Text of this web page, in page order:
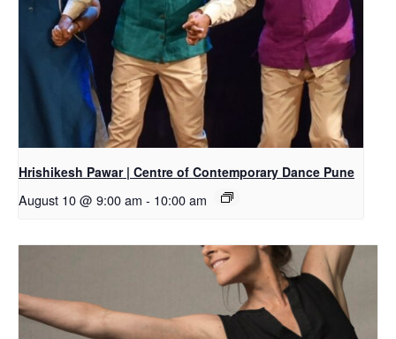
Hrishikesh Pawar | Centre of Contemporary Dance Pune
August 10 @ 9:00 am - 10:00 am